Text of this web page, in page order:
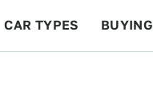
CAR TYPES BUYING